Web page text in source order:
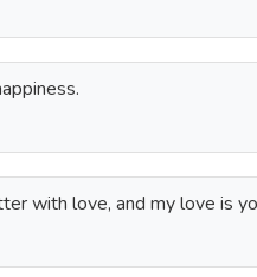
with love, and my love is